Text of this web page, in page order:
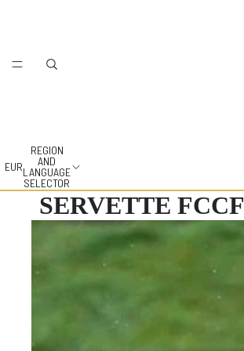
EUR
REGION
AND
LANGUAGE
SELECTOR
SERVETTE